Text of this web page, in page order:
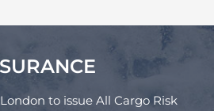
to issue All Cargo Risk